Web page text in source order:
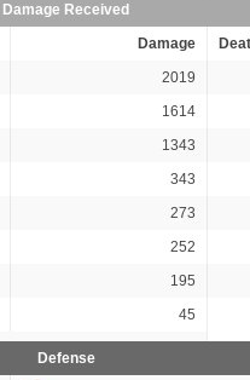
Damage Received
Damage
2019
1614
1343
343
273
252
195
45
Defense